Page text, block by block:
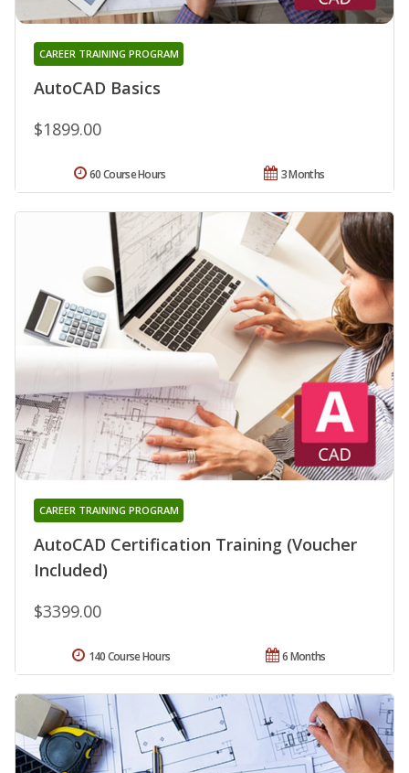
AutoCAD Basics
CAREER TRAINING PROGRAM
$1899.00
3 Months
60 Course Hours
AutoCAD Certification Training (Voucher
Included)
CAREER TRAINING PROGRAM
$3399.00
6 Months
140 Course Hours